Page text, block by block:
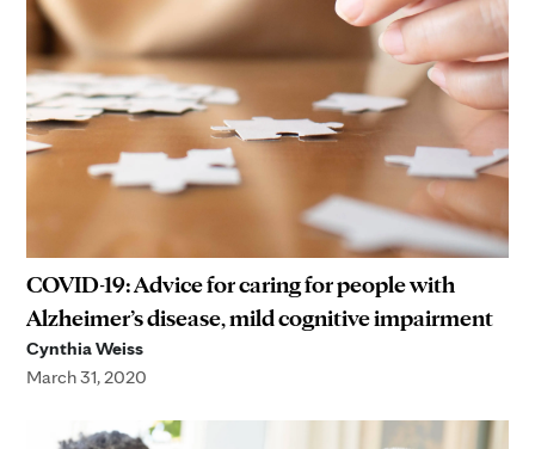
COVID-19: Advice for caring for people with
Alzheimer’s disease, mild cognitive impairment
Cynthia Weiss
March 31, 2020